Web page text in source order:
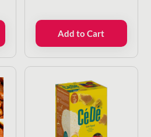
Add to Cart